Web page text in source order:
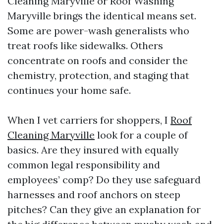
Maryville brings the identical means set.
Some are power-wash generalists who
treat roofs like sidewalks. Others
concentrate on roofs and consider the
chemistry, protection, and staging that
continues your home safe.
When I vet carriers for shoppers, I Roof
Cleaning Maryville look for a couple of
basics. Are they insured with equally
common legal responsibility and
employees’ comp? Do they use safeguard
harnesses and roof anchors on steep
pitches? Can they give an explanation for